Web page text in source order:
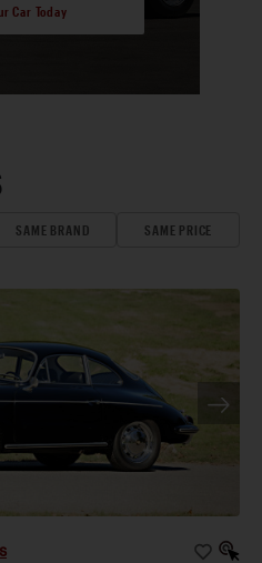
Car Today
SAME BRAND SAME PRICE